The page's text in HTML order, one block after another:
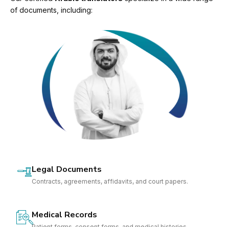
of documents, including:
Legal Documents
Contracts, agreements, affidavits, and court papers.
Medical Records